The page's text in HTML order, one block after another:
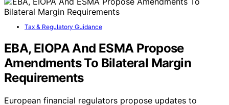
Tax & Regulatory Guidance
EBA, EIOPA And ESMA Propose
Amendments To Bilateral Margin
Requirements
European financial regulators propose updates to